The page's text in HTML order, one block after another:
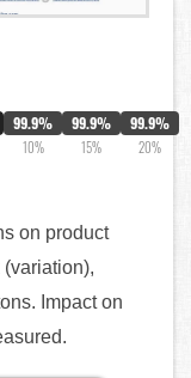
99.9%
10%
99.9%
15%
99.9%
20%
on product
Impact on